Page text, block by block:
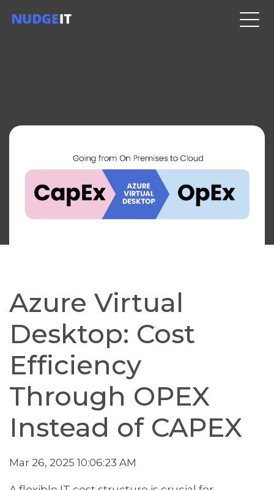
Azure Virtual
Desktop: Cost
Efficiency
Through OPEX
Instead of CAPEX
Mar 26, 2025 10:06:23 AM